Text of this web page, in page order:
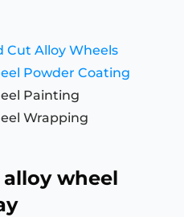
Cut Alloy Wheels
Powder Coating
Painting
Wrapping
wheel